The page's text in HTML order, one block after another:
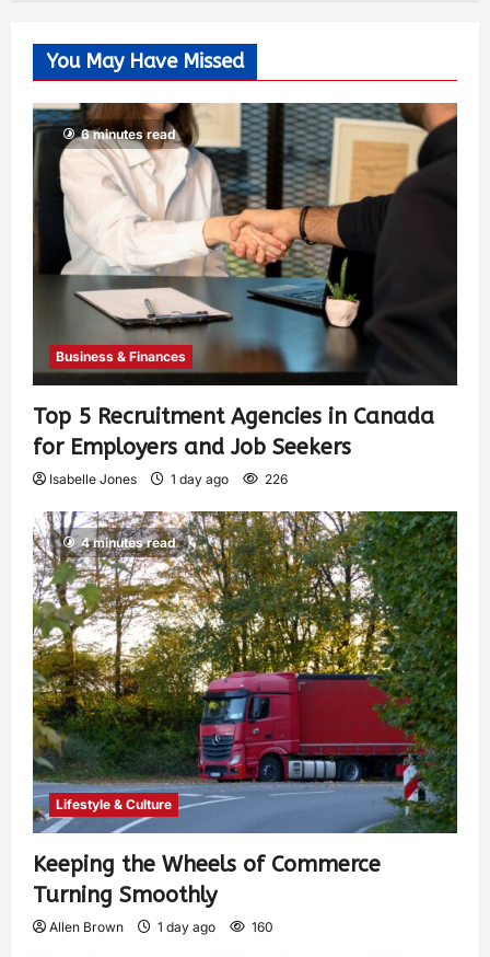
You May Have Missed
6 minutes read
Business & Finances
Top 5 Recruitment Agencies in Canada
for Employers and Job Seekers
Isabelle Jones 1 day ago 226
4 minutes read
Lifestyle & Culture
Keeping the Wheels of Commerce
Turning Smoothly
Allen Brown 1 day ago 160